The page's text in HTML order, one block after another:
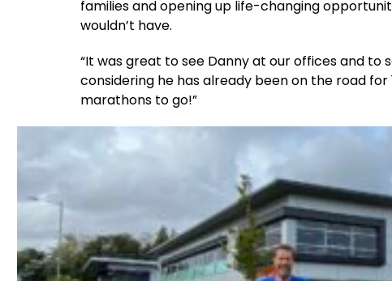
families and opening up life-changing
wouldn’t have.
“It was great to see Danny at our offices and to
considering he has already been on the road for
marathons to go!”